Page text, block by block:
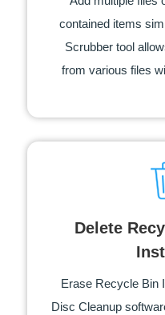
contained items
Scrubber tool
from various files
Delete
Erase Recycle Bin
Disc Cleanup